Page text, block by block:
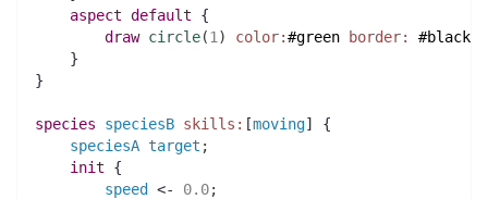
aspect default {
draw circle(1 ) color:#green border: #black
    }
}
species speciesB skills: [moving] {
speciesA target ;
init {
speed
<- 0.0;